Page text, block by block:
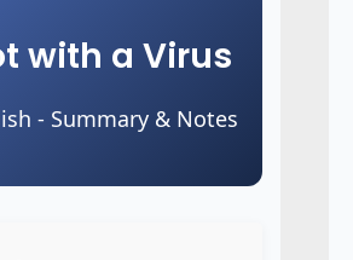
with a Virus
- Summary & Notes